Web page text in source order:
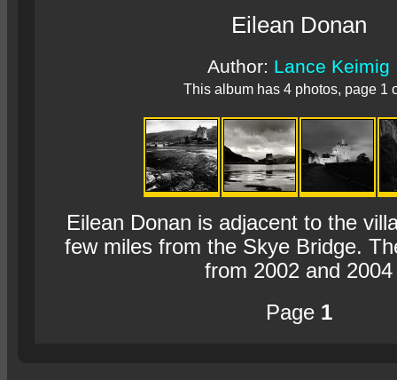
Eilean Donan
Author: Lance Keimig
This album has 4 photos, page 1
Eilean Donan is adjacent to the
few miles from the Skye Bridge.
from 2002 and 2004
Page 1